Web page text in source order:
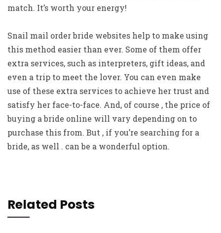
match. It’s worth your energy!
Snail mail order bride websites help to make using
this method easier than ever. Some of them offer
extra services, such as interpreters, gift ideas, and
even a trip to meet the lover. You can even make
use of these extra services to achieve her trust and
satisfy her face-to-face. And, of course , the price of
buying a bride online will vary depending on to
purchase this from. But , if you’re searching for a
bride, as well . can be a wonderful option.
Related Posts